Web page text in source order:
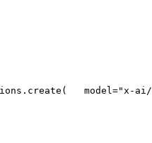
   model=
"x-ai/